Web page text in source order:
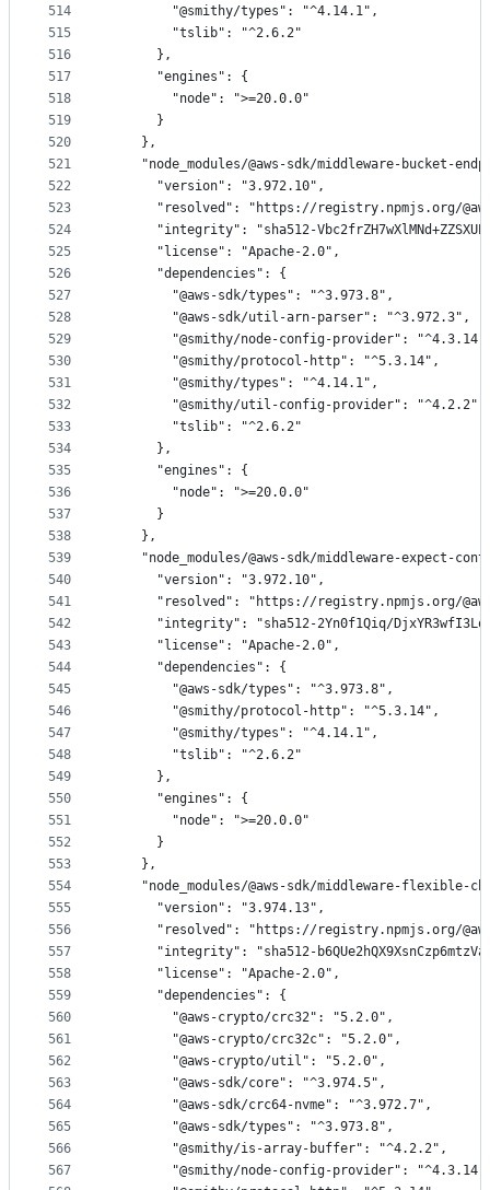
514
515
516
517
518
519
520
521
522
523
524
525
526
527
528
529
530
531
532
533
534
535
536
537
538
539
540
541
542
543
544
545
546
547
548
549
550
551
552
553
554
555
556
557
558
559
560
561
562
563
564
565
566
567
        "@smithy/types": "^4.14.1",
        "tslib": "^2.6.2"
      },
      "engines": {
        "node": ">=20.0.0"
      }
    },
"node_modules/@aws-sdk/middleware-bucket-
      "version": "3.972.10",
"resolved": "https://registry.npmjs.org/
"integrity": "sha512-
      "license": "Apache-2.0",
      "dependencies": {
        "@aws-sdk/types": "^3.973.8",
        "@aws-sdk/util-arn-parser": "^3.972.3",
"@smithy/node-config-provider":
        "@smithy/protocol-http": "^5.3.14",
        "@smithy/types": "^4.14.1",
        "@smithy/util-config-provider": "^4.2.2",
        "tslib": "^2.6.2"
      },
      "engines": {
        "node": ">=20.0.0"
      }
    },
"node_modules/@aws-sdk/middleware-expect-
      "version": "3.972.10",
"resolved": "https://registry.npmjs.org/
"integrity": "sha512-2Yn0f1Qiq/
      "license": "Apache-2.0",
      "dependencies": {
        "@aws-sdk/types": "^3.973.8",
        "@smithy/protocol-http": "^5.3.14",
        "@smithy/types": "^4.14.1",
        "tslib": "^2.6.2"
      },
      "engines": {
        "node": ">=20.0.0"
      }
    },
"node_modules/@aws-sdk/middleware-flexible-
      "version": "3.974.13",
"resolved": "https://registry.npmjs.org/
"integrity": "sha512-
      "license": "Apache-2.0",
      "dependencies": {
        "@aws-crypto/crc32": "5.2.0",
        "@aws-crypto/crc32c": "5.2.0",
        "@aws-crypto/util": "5.2.0",
        "@aws-sdk/core": "^3.974.5",
        "@aws-sdk/crc64-nvme": "^3.972.7",
        "@aws-sdk/types": "^3.973.8",
        "@smithy/is-array-buffer": "^4.2.2",
"@smithy/node-config-provider":